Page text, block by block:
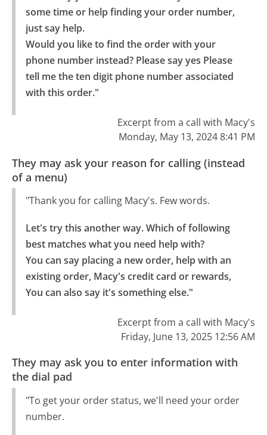
some time or help finding your order number,
just say help.
Would you like to find the order with your
phone number instead? Please say yes Please
tell me the ten digit phone number associated
with this order."
Excerpt from a call with Macy's
Monday, May 13, 2024 8:41 PM
They may ask your reason for calling (instead
of a menu)
"Thank you for calling Macy's. Few words.
Let's try this another way. Which of following
best matches what you need help with?
You can say placing a new order, help with an
existing order, Macy's credit card or rewards,
You can also say it's something else."
Excerpt from a call with Macy's
Friday, June 13, 2025 12:56 AM
They may ask you to enter information with
the dial pad
"To get your order status, we'll need your order
number.